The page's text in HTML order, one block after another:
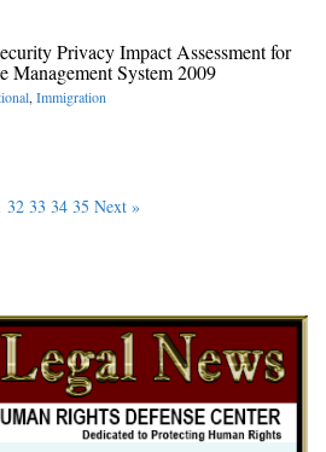
Privacy Impact Assessment for
Management System 2009
,Immigration
32 33 34 35 Next »